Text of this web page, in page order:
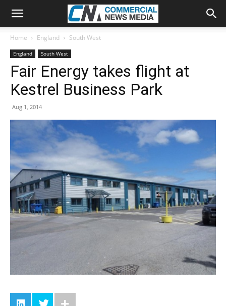
Home England South West
England South West
Fair Energy takes flight at
Kestrel Business Park
Aug 1, 2014